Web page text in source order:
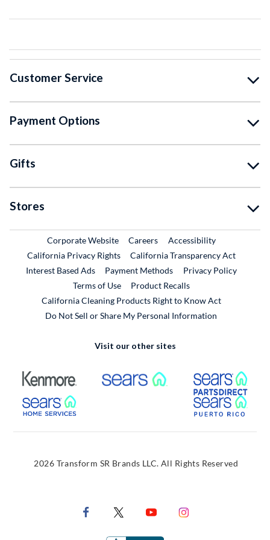
Customer Service
Payment Options
Gifts
Stores
Corporate WebsiteExternal Link
CareersExternal Link
Accessibility
California Privacy Rights
California Transparency Act
Interest Based Ads
Payment Methods
Privacy Policy
Terms of Use
Product RecallsExternal Link
California Cleaning Products Right to Know Act
Do Not Sell or Share My Personal Information
Visit our other sites
External Link External Link
External Link
2026 Transform SR Brands LLC. All Rights Reserved